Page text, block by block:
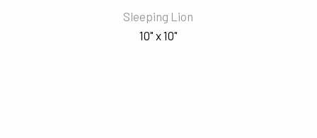
Sleeping Lion
10" x 10"